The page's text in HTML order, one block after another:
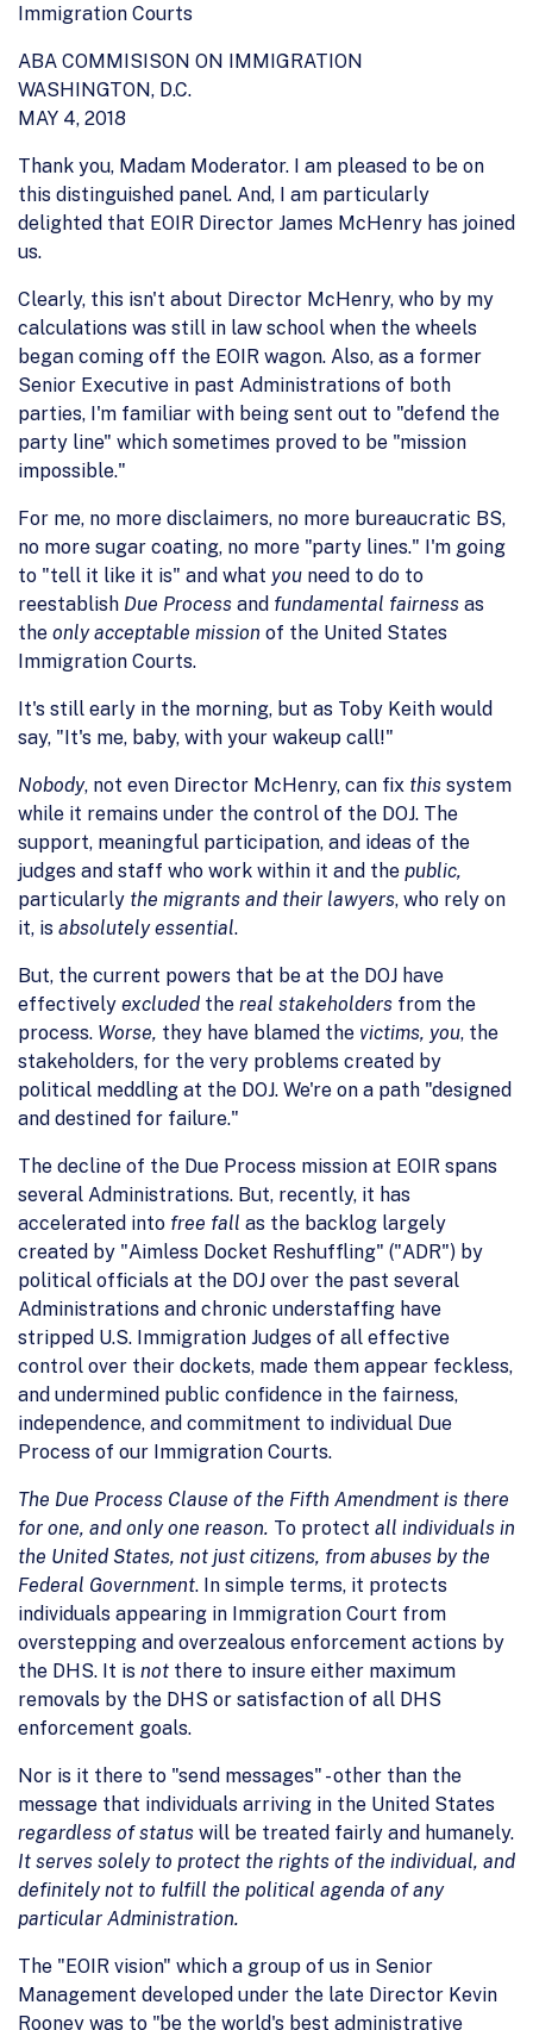
Immigration Courts
ABA COMMISISON ON IMMIGRATION
WASHINGTON, D.C.
MAY 4, 2018
Thank you, Madam Moderator. I am pleased to be on
this distinguished panel. And, I am particularly
delighted that EOIR Director James McHenry has joined
us.
Clearly, this isn't about Director McHenry, who by my
calculations was still in law school when the wheels
began coming off the EOIR wagon. Also, as a former
Senior Executive in past Administrations of both
parties, I'm familiar with being sent out to "defend the
party line" which sometimes proved to be "mission
impossible."
For me, no more disclaimers, no more bureaucratic BS,
no more sugar coating, no more "party lines." I'm going
to "tell it like it is" and what you need to do to
reestablish Due Process and fundamental fairness as
the only acceptable mission of the United States
Immigration Courts.
It's still early in the morning, but as Toby Keith would
say, "It's me, baby, with your wakeup call!"
Nobody, not even Director McHenry, can fix this system
while it remains under the control of the DOJ. The
support, meaningful participation, and ideas of the
judges and staff who work within it and the public,
particularly the migrants and their lawyers, who rely on
it, is absolutely essential.
But, the current powers that be at the DOJ have
effectively excluded the real stakeholders from the
process. Worse, they have blamed the victims, you, the
stakeholders, for the very problems created by
political meddling at the DOJ. We're on a path "designed
and destined for failure."
The decline of the Due Process mission at EOIR spans
several Administrations. But, recently, it has
accelerated into free fall as the backlog largely
created by "Aimless Docket Reshuffling" ("ADR") by
political officials at the DOJ over the past several
Administrations and chronic understaffing have
stripped U.S. Immigration Judges of all effective
control over their dockets, made them appear feckless,
and undermined public confidence in the fairness,
independence, and commitment to individual Due
Process of our Immigration Courts.
The Due Process Clause of the Fifth Amendment is there
for one, and only one reason. To protect all individuals in
the United States, not just citizens, from abuses by the
Federal Government. In simple terms, it protects
individuals appearing in Immigration Court from
overstepping and overzealous enforcement actions by
the DHS. It is not there to insure either maximum
removals by the DHS or satisfaction of all DHS
enforcement goals.
Nor is it there to "send messages" - other than the
message that individuals arriving in the United States
regardless of status will be treated fairly and humanely.
It serves solely to protect the rights of the individual, and
definitely not to fulfill the political agenda of any
particular Administration.
The "EOIR vision" which a group of us in Senior
Management developed under the late Director Kevin
Rooney was to "be the world's best administrative